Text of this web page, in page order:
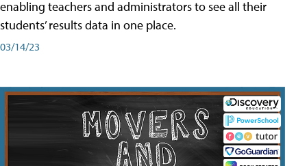
enabling teachers and administrators to see all their
students’ results data in one place.
03/14/23